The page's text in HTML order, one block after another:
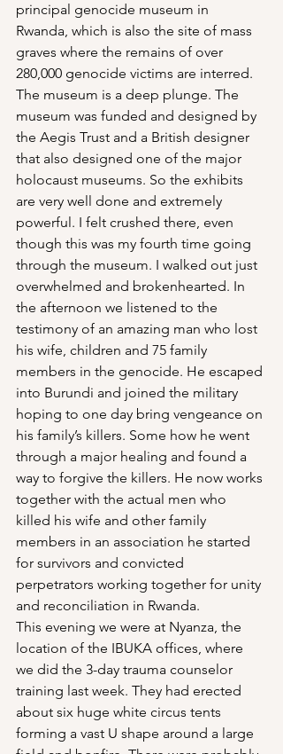
principal genocide museum in
Rwanda, which is also the site of mass
graves where the remains of over
280,000 genocide victims are interred.
The museum is a deep plunge. The
museum was funded and designed by
the Aegis Trust and a British designer
that also designed one of the major
holocaust museums. So the exhibits
are very well done and extremely
powerful. I felt crushed there, even
though this was my fourth time going
through the museum. I walked out just
overwhelmed and brokenhearted. In
the afternoon we listened to the
testimony of an amazing man who lost
his wife, children and 75 family
members in the genocide. He escaped
into Burundi and joined the military
hoping to one day bring vengeance on
his family’s killers. Some how he went
through a major healing and found a
way to forgive the killers. He now works
together with the actual men who
killed his wife and other family
members in an association he started
for survivors and convicted
perpetrators working together for unity
and reconciliation in Rwanda.
This evening we were at Nyanza, the
location of the IBUKA offices, where
we did the 3-day trauma counselor
training last week. They had erected
about six huge white circus tents
forming a vast U shape around a large